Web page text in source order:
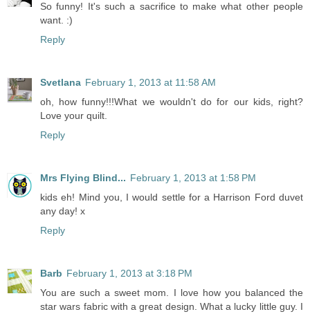
So funny! It's such a sacrifice to make what other people
want. :)
Reply
Svetlana February 1, 2013 at 11:58 AM
oh, how funny!!!What we wouldn't do for our kids, right?
Love your quilt.
Reply
Mrs Flying Blind... February 1, 2013 at 1:58 PM
kids eh! Mind you, I would settle for a Harrison Ford duvet
any day! x
Reply
Barb February 1, 2013 at 3:18 PM
You are such a sweet mom. I love how you balanced the
star wars fabric with a great design. What a lucky little guy. I